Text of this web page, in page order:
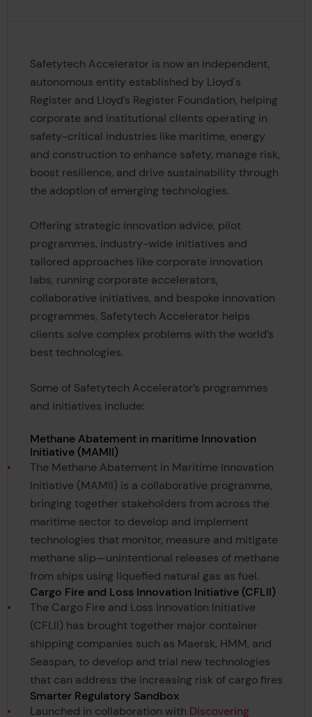
Safetytech Accelerator is now an independent,
autonomous entity established by Lloyd's
Register and Lloyd’s Register Foundation, helping
corporate and institutional clients operating in
safety-critical industries like maritime, energy
and construction to enhance safety, manage risk,
boost resilience, and drive sustainability through
the adoption of emerging technologies.
Offering strategic innovation advice, pilot
programmes, industry-wide initiatives and
tailored approaches like corporate innovation
labs, running corporate accelerators,
collaborative initiatives, and bespoke innovation
programmes, Safetytech Accelerator helps
clients solve complex problems with the world’s
best technologies.
Some of Safetytech Accelerator’s programmes
and initiatives include:
Methane Abatement in maritime Innovation
Initiative (MAMII)
The Methane Abatement in Maritime Innovation
Initiative (MAMII) is a collaborative programme,
bringing together stakeholders from across the
maritime sector to develop and implement
technologies that monitor, measure and mitigate
methane slip—unintentional releases of methane
from ships using liquefied natural gas as fuel.
Cargo Fire and Loss Innovation Initiative (CFLII)
The Cargo Fire and Loss Innovation Initiative
(CFLII) has brought together major container
shipping companies such as Maersk, HMM, and
Seaspan, to develop and trial new technologies
that can address the increasing risk of cargo fires
Smarter Regulatory Sandbox
Launched in collaboration with Discovering